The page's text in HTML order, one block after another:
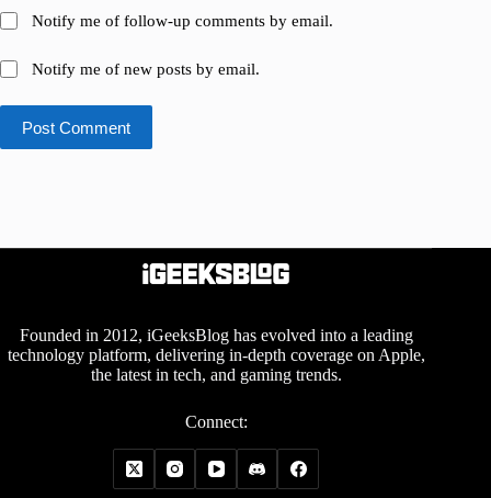
Notify me of follow-up comments by email.
Notify me of new posts by email.
Post Comment
Founded in 2012, iGeeksBlog has evolved into a leading
technology platform, delivering in-depth coverage on Apple,
the latest in tech, and gaming trends.
Connect: